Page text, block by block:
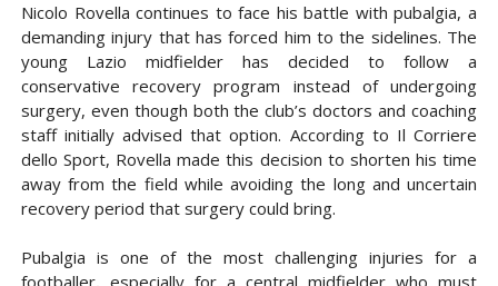
Nicolo Rovella continues to face his battle with pubalgia, a
demanding injury that has forced him to the sidelines. The
young Lazio midfielder has decided to follow a
conservative recovery program instead of undergoing
surgery, even though both the club’s doctors and coaching
staff initially advised that option. According to Il Corriere
dello Sport, Rovella made this decision to shorten his time
away from the field while avoiding the long and uncertain
recovery period that surgery could bring.
Pubalgia is one of the most challenging injuries for a